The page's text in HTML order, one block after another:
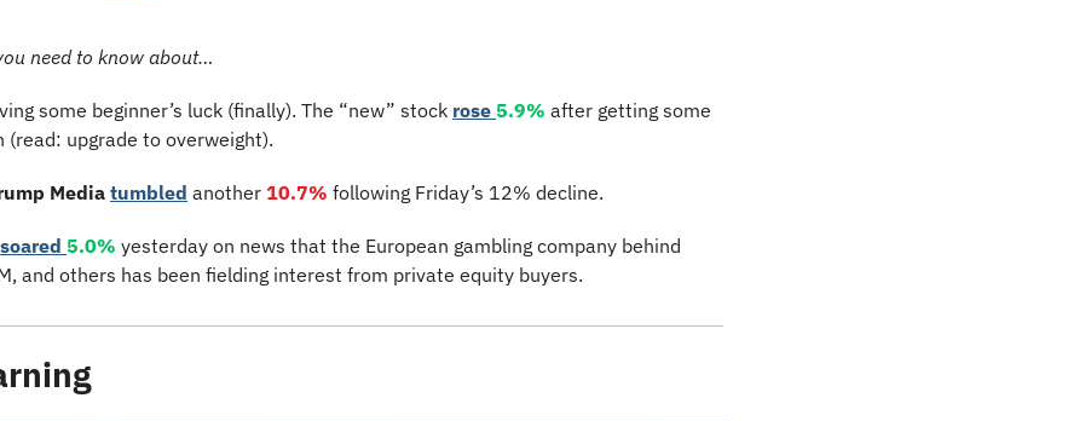
need to know about…
some beginner’s luck (finally). The “new” stock rose 5.9% after getting some
(read: upgrade to overweight).
Media tumbled another 10.7% following Friday’s 12% decline.
soared 5.0% yesterday on news that the European gambling company behind
and others has been fielding interest from private equity buyers.